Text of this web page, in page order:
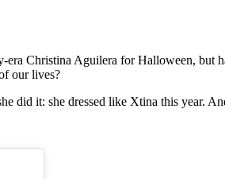
Christina Aguilera for Halloween, but
our lives?
did it: she dressed like Xtina this year.